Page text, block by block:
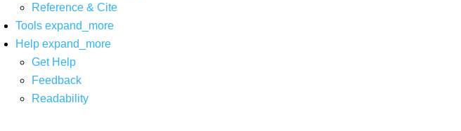
Reference & Cite
Tools expand_more
Help expand_more
Get Help
Feedback
Readability